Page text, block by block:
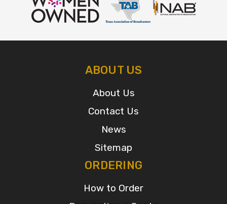
ABOUT US
About Us
Contact Us
News
Sitemap
ORDERING
How to Order